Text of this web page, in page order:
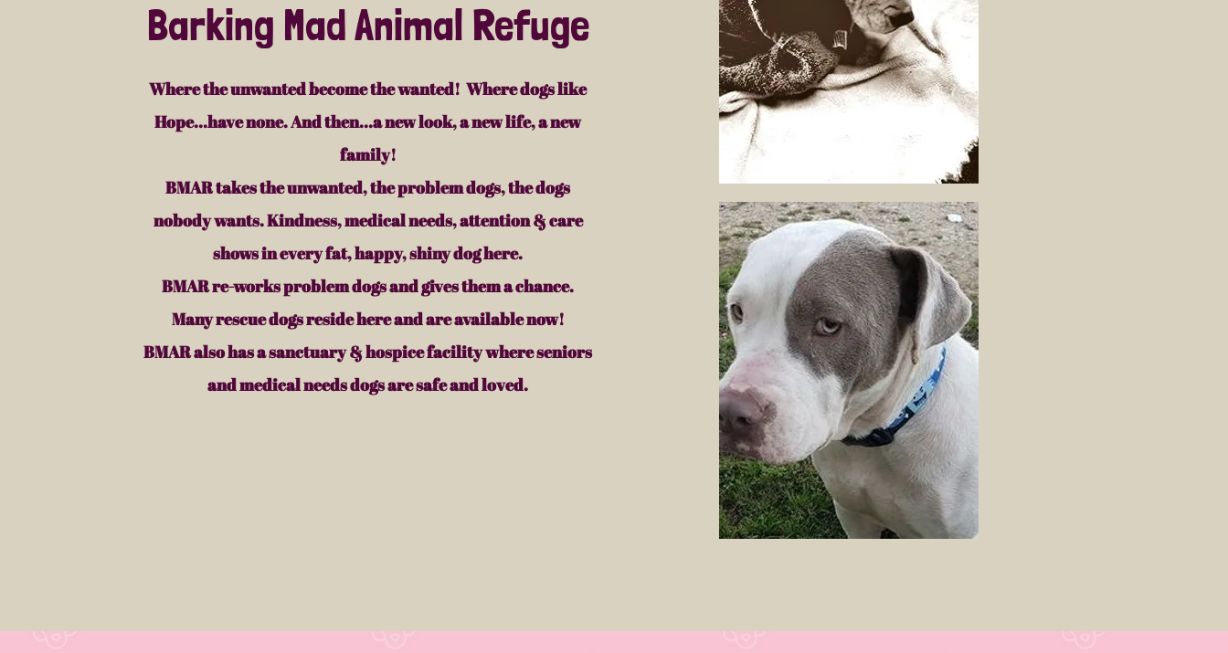
Barking Mad Animal Refuge
Where the unwanted become the wanted! Where dogs like
Hope...have none. And then...a new look, a new life, a new
family!
BMAR takes the unwanted, the problem dogs, the dogs
nobody wants. Kindness, medical needs, attention & care
shows in every fat, happy, shiny dog here.
BMAR re-works problem dogs and gives them a chance.
Many rescue dogs reside here and are available now!
BMAR also has a sanctuary & hospice facility where seniors
and medical needs dogs are safe and loved.